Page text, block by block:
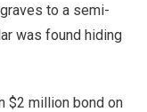
to a semi-
was found hiding
$2 million bond on